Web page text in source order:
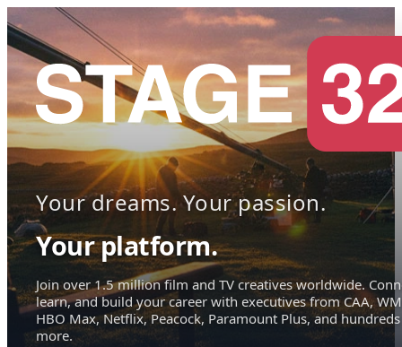
Your dreams. Your passion.
Your platform.
Join over 1.5 million film and TV creatives worldwide.
learn, and build your career with executives from CAA,
HBO Max, Netflix, Peacock, Paramount Plus, and hundreds
more.